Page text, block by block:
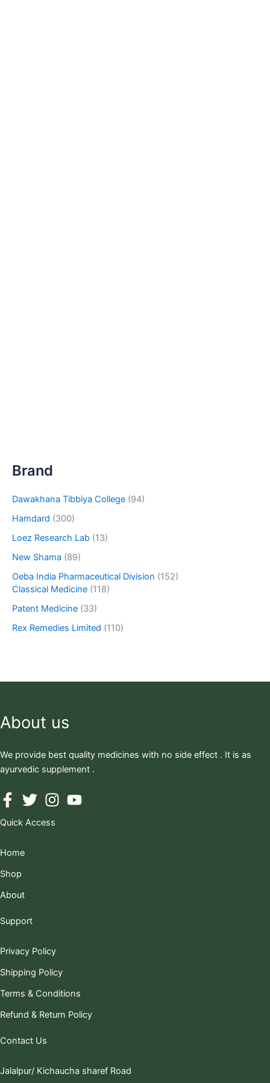
Brand
Dawakhana Tibbiya College (94)
Hamdard (300)
Loez Research Lab (13)
New Shama (89)
Oeba India Pharmaceutical Division (152)
Classical Medicine (118)
Patent Medicine (33)
Rex Remedies Limited (110)
About us
We provide best quality medicines with no side effect . It is as
ayurvedic supplement .
Quick Access
Home
Shop
About
Support
Privacy Policy
Shipping Policy
Terms & Conditions
Refund & Return Policy
Contact Us
Jalalpur/ Kichaucha sharef Road